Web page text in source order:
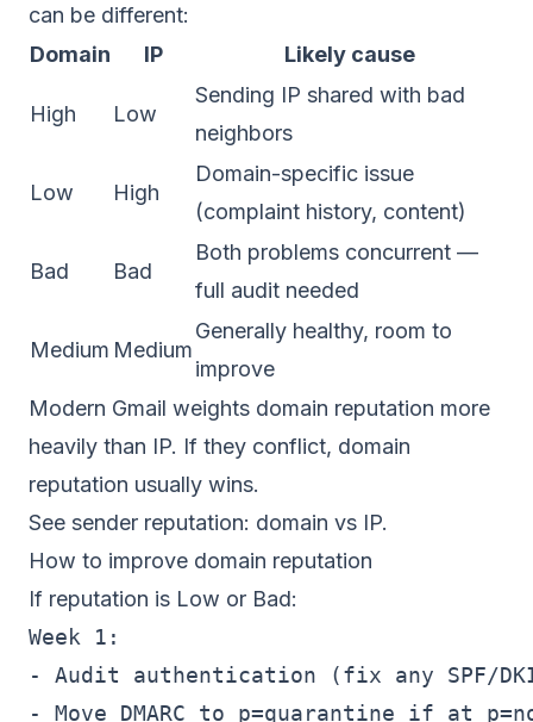
can be different:
Domain
IP Likely cause
High Low
Sending IP shared with bad
neighbors
Low High
Domain-specific issue
(complaint history, content)
Bad Bad
Both problems concurrent —
full audit needed
Medium Medium
Generally healthy, room to
improve
Modern Gmail weights domain reputation more
heavily than IP. If they conflict, domain
reputation usually wins.
See sender reputation: domain vs IP.
How to improve domain reputation
If reputation is Low or Bad:
Week 1:
- Audit authentication (fix any SPF/
- Move DMARC to p=quarantine if at